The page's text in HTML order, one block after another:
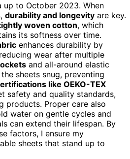
up to October 2023. When
durability and longevity are key.
woven cotton, which
its softness over time.
enhances durability by
wear after multiple
and all-around elastic
sheets snug, preventing
like OEKO-TEX
safety and quality standards,
products. Proper care also
water on gentle cycles and
can extend their lifespan. By
factors, I ensure my
sheets that stand up to